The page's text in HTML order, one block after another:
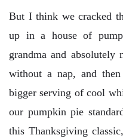
But I think we cracked
up in a house of
grandma and absolutely
without a nap, and
bigger serving of cool
our pumpkin pie
this Thanksgiving